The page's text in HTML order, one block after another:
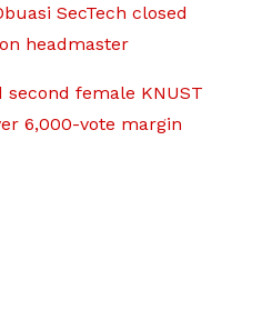
SecTech closed
headmaster
female KNUST
6,000-vote margin